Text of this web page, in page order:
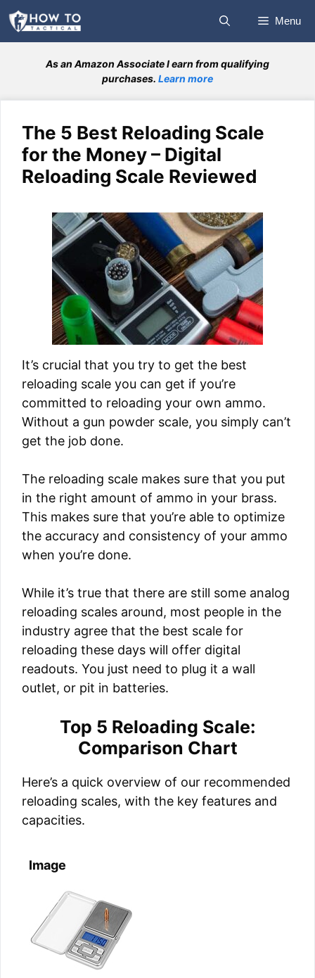
Skip
to
content
Menu
As an Amazon Associate I earn from qualifying
purchases. Learn more
The 5 Best Reloading Scale
for the Money – Digital
Reloading Scale Reviewed
It’s crucial that you try to get the best
reloading scale you can get if you’re
committed to reloading your own ammo.
Without a gun powder scale, you simply can’t
get the job done.
The reloading scale makes sure that you put
in the right amount of ammo in your brass.
This makes sure that you’re able to optimize
the accuracy and consistency of your ammo
when you’re done.
While it’s true that there are still some analog
reloading scales around, most people in the
industry agree that the best scale for
reloading these days will offer digital
readouts. You just need to plug it a wall
outlet, or pit in batteries.
Top 5 Reloading Scale:
Comparison Chart
Here’s a quick overview of our recommended
reloading scales, with the key features and
capacities.
Image